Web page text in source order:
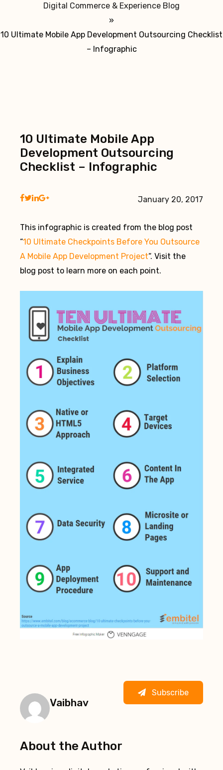
Digital Commerce & Experience Blog
»
10 Ultimate Mobile App Development Outsourcing Checklist
– Infographic
10 Ultimate Mobile App
Development Outsourcing
Checklist – Infographic
January 20, 2017
This infographic is created from the blog post
“10 Ultimate Checkpoints Before You Outsource
A Mobile App Development Project“. Visit the
blog post to learn more on each point.
Subscribe
Vaibhav
About the Author